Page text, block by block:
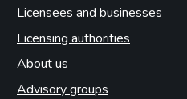
Licensees and businesses
Licensing authorities
About us
Advisory groups